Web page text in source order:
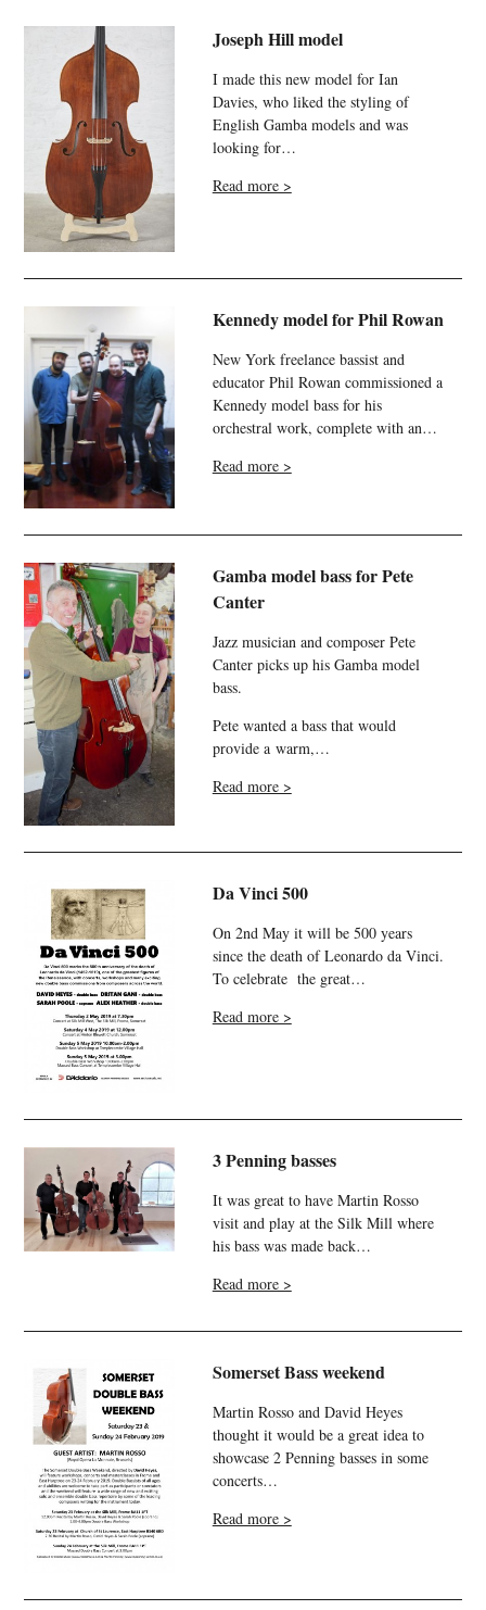
Joseph Hill model
I made this new model for Ian
Davies, who liked the styling of
English Gamba models and was
looking for…
Read more >
Kennedy model for Phil Rowan
New York freelance bassist and
educator Phil Rowan commissioned a
Kennedy model bass for his
orchestral work, complete with an…
Read more >
Gamba model bass for Pete
Canter
Jazz musician and composer Pete
Canter picks up his Gamba model
bass.
Pete wanted a bass that would
provide a warm,…
Read more >
Da Vinci 500
On 2nd May it will be 500 years
since the death of Leonardo da Vinci.
To celebrate the great…
Read more >
3 Penning basses
It was great to have Martin Rosso
visit and play at the Silk Mill where
his bass was made back…
Read more >
Somerset Bass weekend
Martin Rosso and David Heyes
thought it would be a great idea to
showcase 2 Penning basses in some
concerts…
Read more >